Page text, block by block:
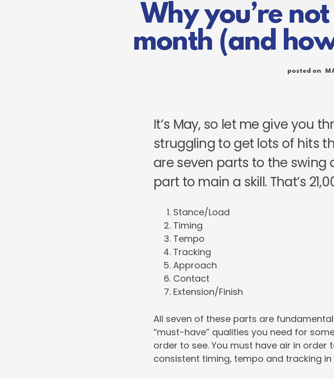
Why you’re
month (and
posted on
It’s May, so let me give you
struggling to get lots of hits
are seven parts to the swing
part to main a skill. That’s
Stance/Load
Timing
Tempo
Tracking
Approach
Contact
Extension/Finish
All seven of these parts are
“must-have” qualities you need for
order to see. You must have air in order
consistent timing, tempo and tracking